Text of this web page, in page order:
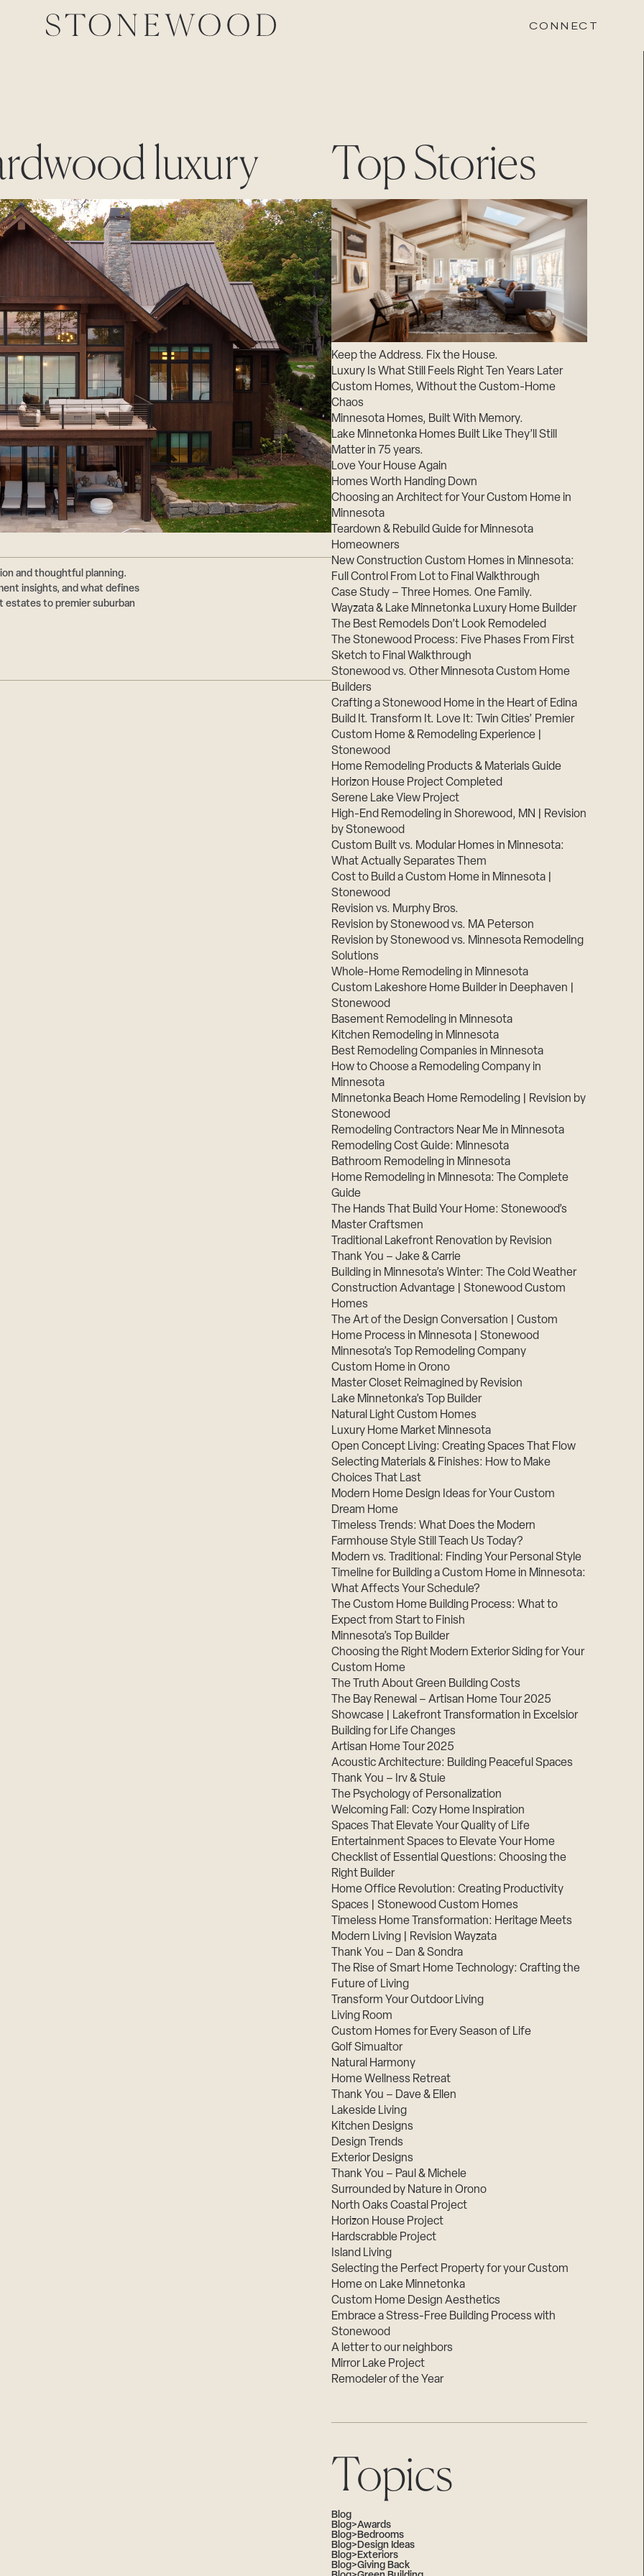
CONNECT
luxury
and thoughtful planning.
insights, and what defines
estates to premier suburban
Top Stories
Keep the Address. Fix the House.
Luxury Is What Still Feels Right Ten Years Later
Custom Homes, Without the Custom-Home
Chaos
Minnesota Homes, Built With Memory.
Lake Minnetonka Homes Built Like They’ll Still
Matter in 75 years.
Love Your House Again
Homes Worth Handing Down
Choosing an Architect for Your Custom Home in
Minnesota
Teardown & Rebuild Guide for Minnesota
Homeowners
New Construction Custom Homes in Minnesota:
Full Control From Lot to Final Walkthrough
Case Study – Three Homes. One Family.
Wayzata & Lake Minnetonka Luxury Home Builder
The Best Remodels Don’t Look Remodeled
The Stonewood Process: Five Phases From First
Sketch to Final Walkthrough
Stonewood vs. Other Minnesota Custom Home
Builders
Crafting a Stonewood Home in the Heart of Edina
Build It. Transform It. Love It: Twin Cities’ Premier
Custom Home & Remodeling Experience |
Stonewood
Home Remodeling Products & Materials Guide
Horizon House Project Completed
Serene Lake View Project
High-End Remodeling in Shorewood, MN | Revision
by Stonewood
Custom Built vs. Modular Homes in Minnesota:
What Actually Separates Them
Cost to Build a Custom Home in Minnesota |
Stonewood
Revision vs. Murphy Bros.
Revision by Stonewood vs. MA Peterson
Revision by Stonewood vs. Minnesota Remodeling
Solutions
Whole-Home Remodeling in Minnesota
Custom Lakeshore Home Builder in Deephaven |
Stonewood
Basement Remodeling in Minnesota
Kitchen Remodeling in Minnesota
Best Remodeling Companies in Minnesota
How to Choose a Remodeling Company in
Minnesota
Minnetonka Beach Home Remodeling | Revision by
Stonewood
Remodeling Contractors Near Me in Minnesota
Remodeling Cost Guide: Minnesota
Bathroom Remodeling in Minnesota
Home Remodeling in Minnesota: The Complete
Guide
The Hands That Build Your Home: Stonewood’s
Master Craftsmen
Traditional Lakefront Renovation by Revision
Thank You – Jake & Carrie
Building in Minnesota’s Winter: The Cold Weather
Construction Advantage | Stonewood Custom
Homes
The Art of the Design Conversation | Custom
Home Process in Minnesota | Stonewood
Minnesota’s Top Remodeling Company
Custom Home in Orono
Master Closet Reimagined by Revision
Lake Minnetonka’s Top Builder
Natural Light Custom Homes
Luxury Home Market Minnesota
Open Concept Living: Creating Spaces That Flow
Selecting Materials & Finishes: How to Make
Choices That Last
Modern Home Design Ideas for Your Custom
Dream Home
Timeless Trends: What Does the Modern
Farmhouse Style Still Teach Us Today?
Modern vs. Traditional: Finding Your Personal Style
Timeline for Building a Custom Home in Minnesota:
What Affects Your Schedule?
The Custom Home Building Process: What to
Expect from Start to Finish
Minnesota’s Top Builder
Choosing the Right Modern Exterior Siding for Your
Custom Home
The Truth About Green Building Costs
The Bay Renewal – Artisan Home Tour 2025
Showcase | Lakefront Transformation in Excelsior
Building for Life Changes
Artisan Home Tour 2025
Acoustic Architecture: Building Peaceful Spaces
Thank You – Irv & Stuie
The Psychology of Personalization
Welcoming Fall: Cozy Home Inspiration
Spaces That Elevate Your Quality of Life
Entertainment Spaces to Elevate Your Home
Checklist of Essential Questions: Choosing the
Right Builder
Home Office Revolution: Creating Productivity
Spaces | Stonewood Custom Homes
Timeless Home Transformation: Heritage Meets
Modern Living | Revision Wayzata
Thank You – Dan & Sondra
The Rise of Smart Home Technology: Crafting the
Future of Living
Transform Your Outdoor Living
Living Room
Custom Homes for Every Season of Life
Golf Simualtor
Natural Harmony
Home Wellness Retreat
Thank You – Dave & Ellen
Lakeside Living
Kitchen Designs
Design Trends
Exterior Designs
Thank You – Paul & Michele
Surrounded by Nature in Orono
North Oaks Coastal Project
Horizon House Project
Hardscrabble Project
Island Living
Selecting the Perfect Property for your Custom
Home on Lake Minnetonka
Custom Home Design Aesthetics
Embrace a Stress-Free Building Process with
Stonewood
A letter to our neighbors
Mirror Lake Project
Remodeler of the Year
Topics
Blog
Blog>Awards
Blog>Bedrooms
Blog>Design Ideas
Blog>Exteriors
Blog>Giving Back
REVISION
Contact
Login
CAREERS
Careers
Suppliers & Subcontractors